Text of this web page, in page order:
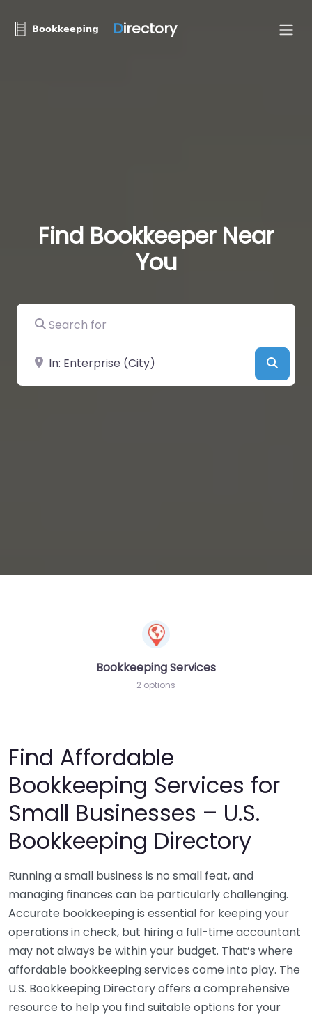
Directory
Find Bookkeeper Near
You
Search for
Near
Bookkeeping Services
2 options
Find Affordable
Bookkeeping Services for
Small Businesses – U.S.
Bookkeeping Directory
Running a small business is no small feat, and
managing finances can be particularly challenging.
Accurate bookkeeping is essential for keeping your
operations in check, but hiring a full-time accountant
may not always be within your budget. That’s where
affordable bookkeeping services come into play. The
U.S. Bookkeeping Directory offers a comprehensive
resource to help you find suitable options for your